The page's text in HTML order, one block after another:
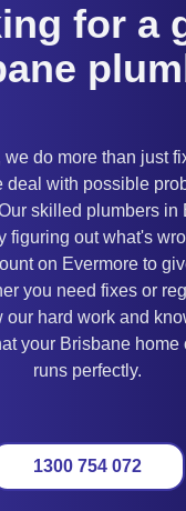
for a
we do more than just
deal with possible
skilled plumbers in
figuring out what's
on Evermore to
you need fixes or
our hard work and
your Brisbane home
runs perfectly.
1300 754 072